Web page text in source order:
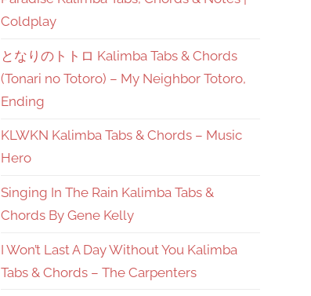
Coldplay
となりのトトロ Kalimba Tabs & Chords
(Tonari no Totoro) – My Neighbor Totoro,
Ending
KLWKN Kalimba Tabs & Chords – Music
Hero
Singing In The Rain Kalimba Tabs &
Chords By Gene Kelly
I Won’t Last A Day Without You Kalimba
Tabs & Chords – The Carpenters